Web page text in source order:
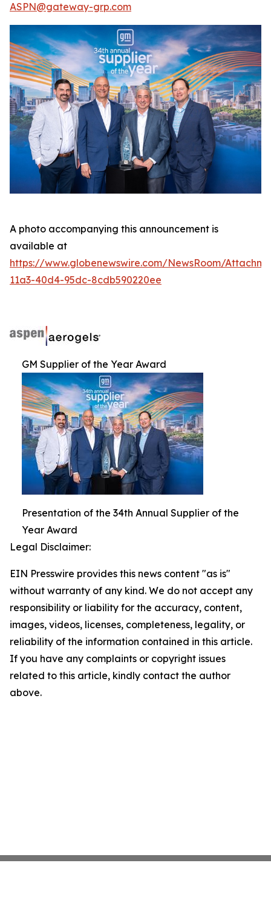
ASPN@gateway-grp.com
A photo accompanying this announcement is
available at
https://www.globenewswire.com/NewsRoom/
11a3-40d4-95dc-8cdb590220ee
GM Supplier of the Year Award
Presentation of the 34th Annual Supplier of the
Year Award
Legal Disclaimer:
EIN Presswire provides this news content "as is"
without warranty of any kind. We do not accept any
responsibility or liability for the accuracy, content,
images, videos, licenses, completeness, legality, or
reliability of the information contained in this article.
If you have any complaints or copyright issues
related to this article, kindly contact the author
above.